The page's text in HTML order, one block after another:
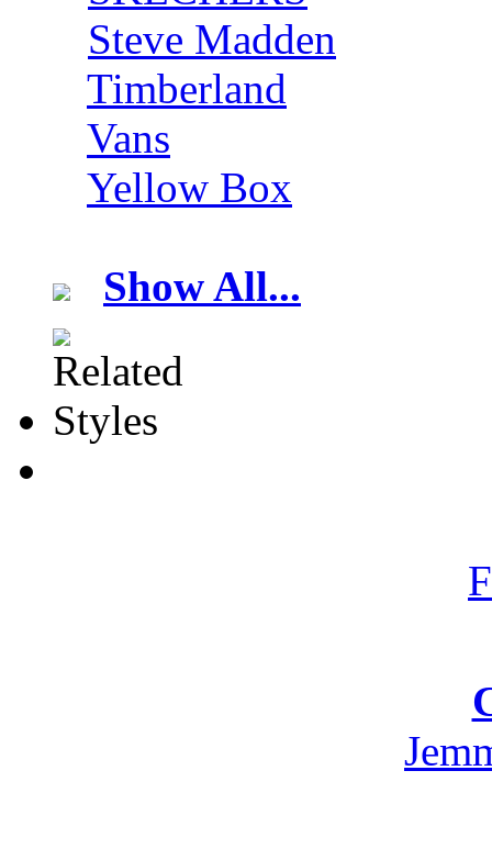
Steve Madden
Timberland
Vans
Yellow Box
Show All...